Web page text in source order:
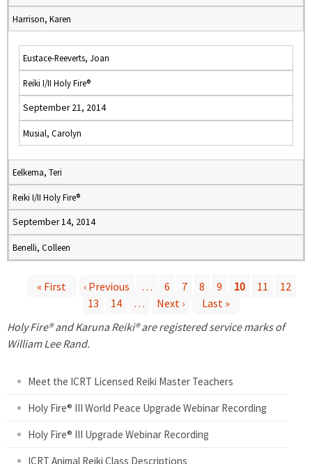
Harrison, Karen
Eustace-Reeverts, Joan
Reiki I/II Holy Fire®
September 21, 2014
Musial, Carolyn
Eelkema, Teri
Reiki I/II Holy Fire®
September 14, 2014
Benelli, Colleen
a
« First ‹ Previous … 6 7 8 9 10 11
12
13
14 … Next ›
Last »
Holy Fire® and Karuna Reiki® are registered service marks of
William Lee Rand.
Meet the ICRT Licensed Reiki Master Teachers
Holy Fire® III World Peace Upgrade Webinar Recording
Holy Fire® III Upgrade Webinar Recording
ICRT Animal Reiki Class Descriptions